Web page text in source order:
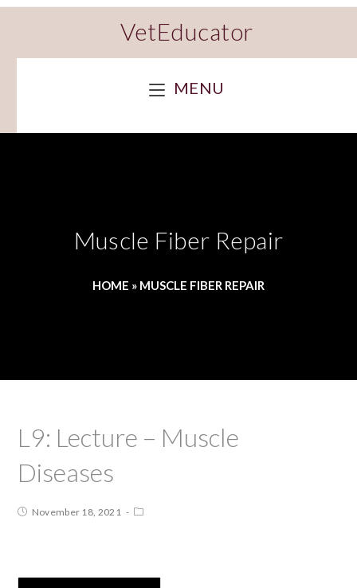
VetEducator
MENU
Muscle Fiber Repair
HOME » MUSCLE FIBER REPAIR
L9: Lecture – Muscle
Diseases
November 18, 2021